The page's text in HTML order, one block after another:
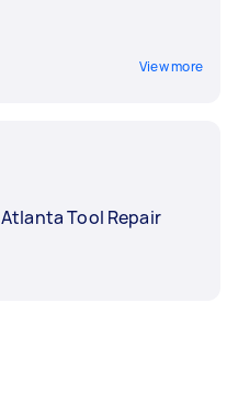
View more
Atlanta Tool Repair